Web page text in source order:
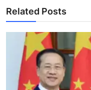
Related Posts